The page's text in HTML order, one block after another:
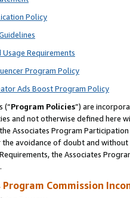
Policy
Usage Requirements
Program Policy
Ads Boost Program Policy
(“Program Policies”) are
and not otherwise defined
Associates Program
avoidance of doubt and
the Associates
Program Commission